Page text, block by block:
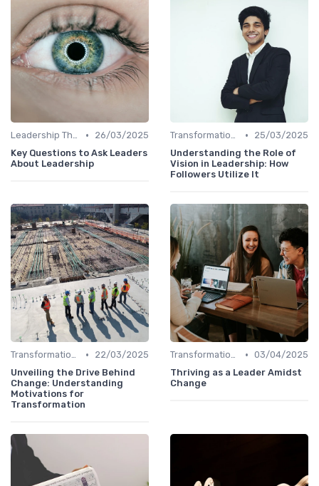
Leadership Theories •
26/03/2025
Key Questions to Ask Leaders
About Leadership
Transformational Leadership •
25/03/2025
Understanding the Role of
Vision in Leadership: How
Followers Utilize It
Transformational Leadership •
22/03/2025
Unveiling the Drive Behind
Change: Understanding
Motivations for
Transformation
Transformational Leadership • 03/04/2025
Thriving as a Leader Amidst
Change